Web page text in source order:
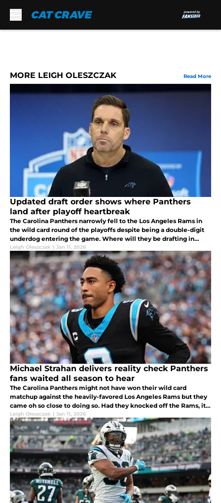
MORE LEIGH OLESZCZAK Read More
Updated draft order shows where Panthers
land after playoff heartbreak
The Carolina Panthers narrowly fell to the Los Angeles Rams in
the wild card round of the playoffs despite being a double-digit
underdog entering the game. Where will they be drafting in
April?
Leigh Oleszczak | Jan 11, 2026
Michael Strahan delivers reality check Panthers
fans waited all season to hear
The Carolina Panthers might not have won their wild card
matchup against the heavily-favored Los Angeles Rams but they
came oh so close to doing so. Had they knocked off the Rams, it'd
have been the biggest upset of the entire playoffs for sure.
Leigh Oleszczak | Jan 11, 2026